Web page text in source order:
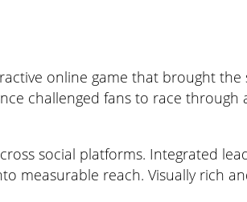
online game that brought the
challenged fans to race through
social platforms. Integrated
measurable reach. Visually rich